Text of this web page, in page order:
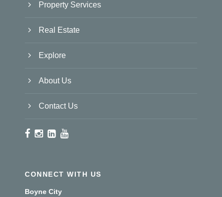
Property Services
Real Estate
Explore
About Us
Contact Us
CONNECT WITH US
Boyne City